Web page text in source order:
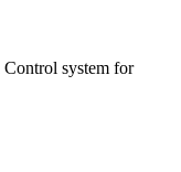
system for